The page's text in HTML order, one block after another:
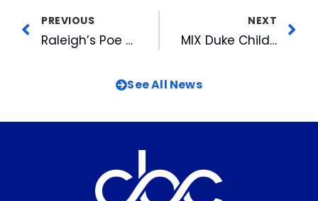
PREVIOUS
Raleigh’s Poe Center Presents Award To CBC President & CEO
NEXT
MIX Duke Children’s Hospital Radiothon Gets Underway
See All News